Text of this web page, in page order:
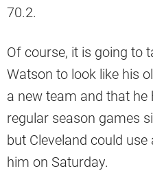
70.2.
Of course, it is going to
Watson to look like his
a new team and that
regular season games
but Cleveland could
him on Saturday.